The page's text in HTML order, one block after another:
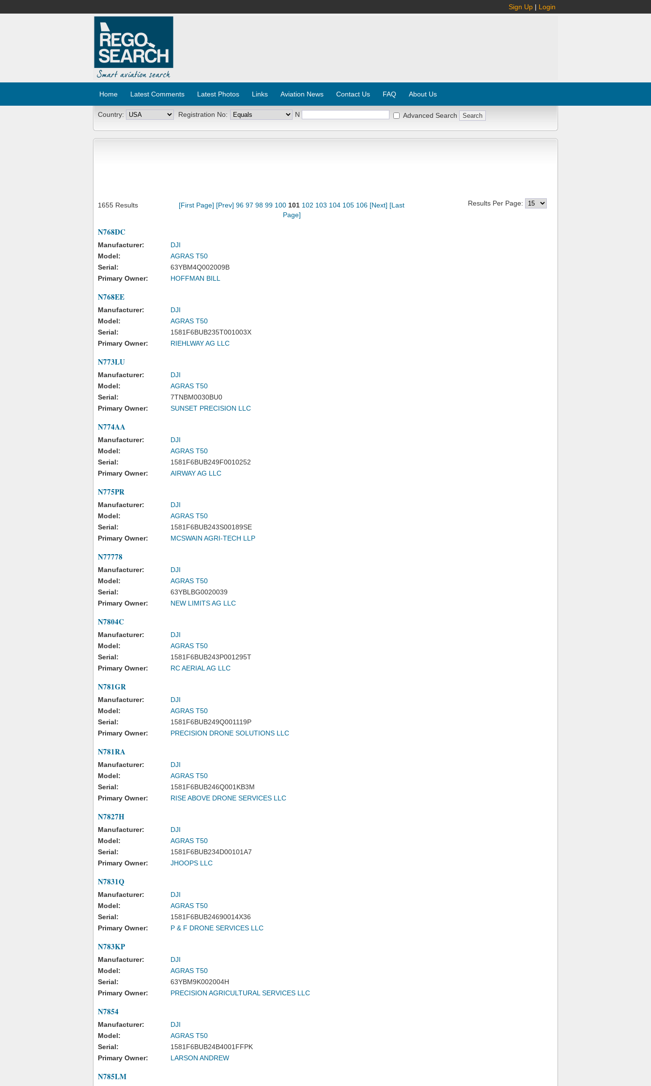
Sign Up | Login
Home Latest Comments Latest Photos Links Aviation News Contact Us FAQ About Us
Country: Registration No: N Advanced Search
1655 Results [First Page] [Prev] 96 97 98 99 100 101 102 103 104 105 106 [Next] [Last
Page]
Results Per Page:
N768DC
Manufacturer:
DJI
Model:
AGRAS T50
Serial:
63YBM4Q002009B
Primary Owner:
HOFFMAN BILL
N768EE
Manufacturer:
DJI
Model:
AGRAS T50
Serial:
1581F6BUB235T001003X
Primary Owner:
RIEHLWAY AG LLC
N773LU
Manufacturer:
DJI
Model:
AGRAS T50
Serial:
7TNBM0030BU0
Primary Owner:
SUNSET PRECISION LLC
N774AA
Manufacturer:
DJI
Model:
AGRAS T50
Serial:
1581F6BUB249F0010252
Primary Owner:
AIRWAY AG LLC
N775PR
Manufacturer:
DJI
Model:
AGRAS T50
Serial:
1581F6BUB243S00189SE
Primary Owner:
MCSWAIN AGRI-TECH LLP
N77778
Manufacturer:
DJI
Model:
AGRAS T50
Serial:
63YBLBG0020039
Primary Owner:
NEW LIMITS AG LLC
N7804C
Manufacturer:
DJI
Model:
AGRAS T50
Serial:
1581F6BUB243P001295T
Primary Owner:
RC AERIAL AG LLC
N781GR
Manufacturer:
DJI
Model:
AGRAS T50
Serial:
1581F6BUB249Q001119P
Primary Owner:
PRECISION DRONE SOLUTIONS LLC
N781RA
Manufacturer:
DJI
Model:
AGRAS T50
Serial:
1581F6BUB246Q001KB3M
Primary Owner:
RISE ABOVE DRONE SERVICES LLC
N7827H
Manufacturer:
DJI
Model:
AGRAS T50
Serial:
1581F6BUB234D00101A7
Primary Owner:
JHOOPS LLC
N7831Q
Manufacturer:
DJI
Model:
AGRAS T50
Serial:
1581F6BUB24690014X36
Primary Owner:
P & F DRONE SERVICES LLC
N783KP
Manufacturer:
DJI
Model:
AGRAS T50
Serial:
63YBM9K002004H
Primary Owner:
PRECISION AGRICULTURAL SERVICES LLC
N7854
Manufacturer:
DJI
Model:
AGRAS T50
Serial:
1581F6BUB24B4001FFPK
Primary Owner:
LARSON ANDREW
N785LM